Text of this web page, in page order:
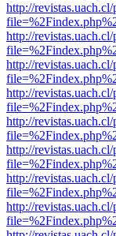
http://
http://
http://
http://
http://
http://
http://
http://